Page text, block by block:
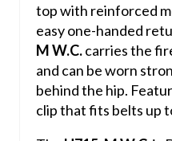
top with reinforced
easy one-handed
M W.C.carries the
and can be worn
behind the hip.
clip that fits belts up